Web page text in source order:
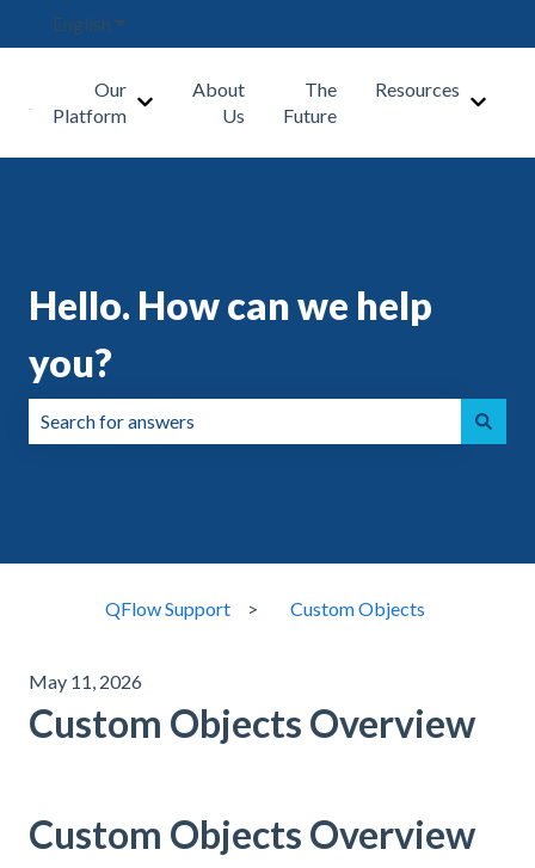
English Show submenu for translations
Our
Platform
Show submenu for Our Platform
About
Us
The
Future
Resources
Show
Hello. How can we help
you?
QFlow Support Custom Objects
May 11, 2026
Custom Objects Overview
Custom Objects Overview